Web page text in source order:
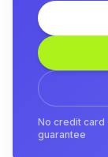
No credit card
guarantee